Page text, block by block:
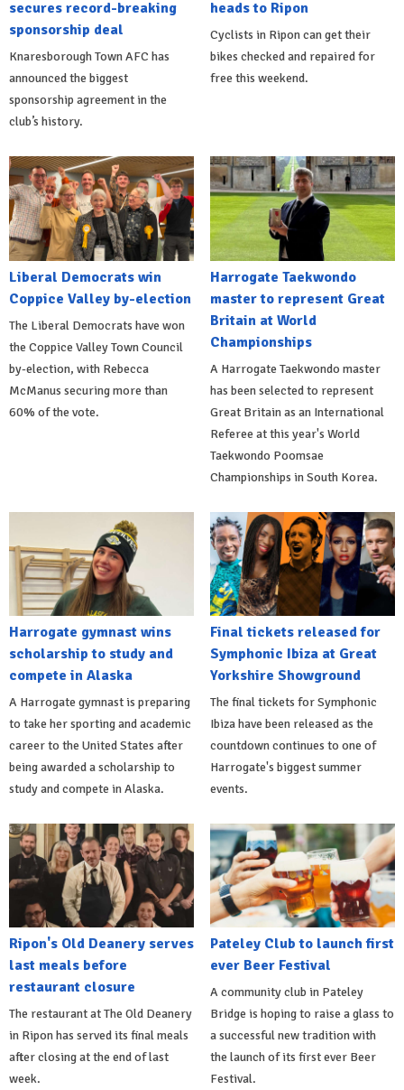
secures record-breaking
sponsorship deal
Knaresborough Town AFC has
announced the biggest
sponsorship agreement in the
club’s history.
heads to Ripon
Cyclists in Ripon can get their
bikes checked and repaired for
free this weekend.
Liberal Democrats win
Coppice Valley by-election
The Liberal Democrats have won
the Coppice Valley Town Council
by-election, with Rebecca
McManus securing more than
60% of the vote.
Harrogate Taekwondo
master to represent Great
Britain at World
Championships
A Harrogate Taekwondo master
has been selected to represent
Great Britain as an International
Referee at this year's World
Taekwondo Poomsae
Championships in South Korea.
Harrogate gymnast wins
scholarship to study and
compete in Alaska
A Harrogate gymnast is preparing
to take her sporting and academic
career to the United States after
being awarded a scholarship to
study and compete in Alaska.
Final tickets released for
Symphonic Ibiza at Great
Yorkshire Showground
The final tickets for Symphonic
Ibiza have been released as the
countdown continues to one of
Harrogate's biggest summer
events.
Ripon's Old Deanery serves
last meals before
restaurant closure
The restaurant at The Old Deanery
in Ripon has served its final meals
after closing at the end of last
week.
Pateley Club to launch first
ever Beer Festival
A community club in Pateley
Bridge is hoping to raise a glass to
a successful new tradition with
the launch of its first ever Beer
Festival.